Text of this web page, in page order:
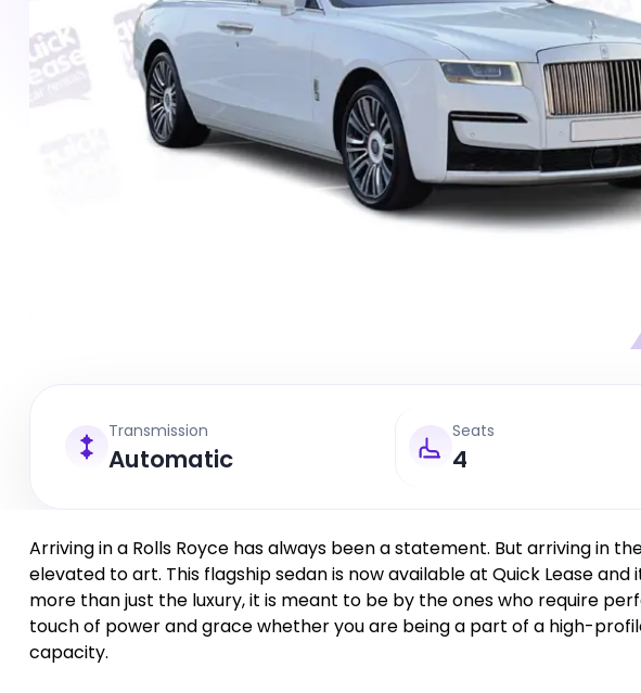
Transmission
Automatic
Seats
4
Arriving in a Rolls Royce has always been a statement. But arriving in
elevated to art. This flagship sedan is now available at Quick Lease
more than just the luxury, it is meant to be by the ones who require
touch of power and grace whether you are being a part of a high-
capacity.